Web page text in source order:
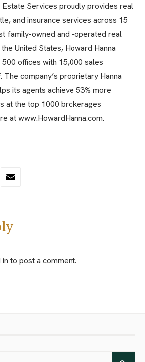
Estate Services proudly provides real
and insurance services across 15
family-owned and -operated real
United States, Howard Hanna
offices with 15,000 sales
The company’s proprietary Hanna
its agents achieve 53% more
at the top 1000 brokerages
at www.HowardHanna.com.
Pinterest
in to post a comment.